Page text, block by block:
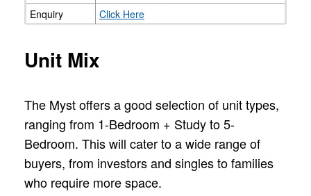
Enquiry
Click Here
Unit Mix
The Myst offers a good selection of unit types,
ranging from 1-Bedroom + Study to 5-
Bedroom. This will cater to a wide range of
buyers, from investors and singles to families
who require more space.